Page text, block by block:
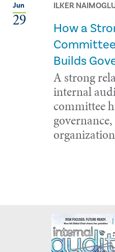
Jun
29
ILKER
How a
Builds
A strong
internal
committee